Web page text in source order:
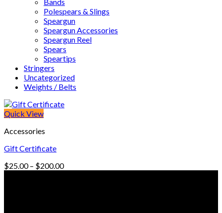
Polespears & Slings
Speargun
Speargun Accessories
Speargun Reel
Spears
Speartips
Stringers
Uncategorized
Weights / Belts
Quick View
Accessories
Gift Certificate
$25.00 – $200.00Price